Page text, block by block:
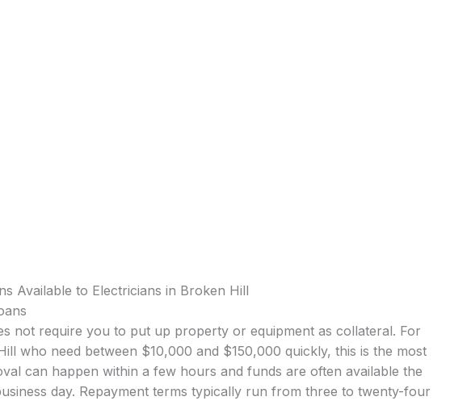
Available to Electricians in Broken Hill
not require you to put up property or equipment as collateral. For
who need between $10,000 and $150,000 quickly, this is the most
can happen within a few hours and funds are often available the
day. Repayment terms typically run from three to twenty-four